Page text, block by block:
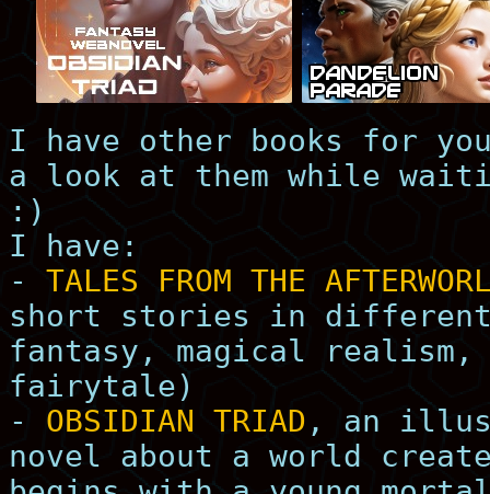
I have other books for you
a look at them while
:)
I have:
- TALES FROM THE
short stories in
fantasy, magical realism,
fairytale)
- OBSIDIAN TRIAD , an
novel about a world